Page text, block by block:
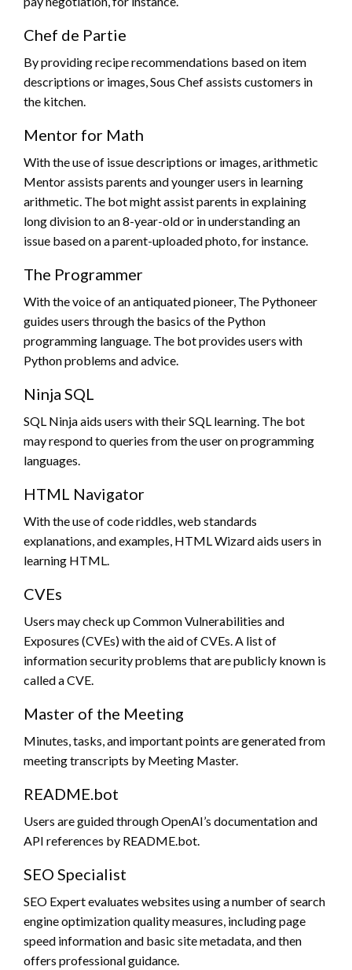
Chef de Partie
By providing recipe recommendations based on item
descriptions or images, Sous Chef assists customers in
the kitchen.
Mentor for Math
With the use of issue descriptions or images, arithmetic
Mentor assists parents and younger users in learning
arithmetic. The bot might assist parents in explaining
long division to an 8-year-old or in understanding an
issue based on a parent-uploaded photo, for instance.
The Programmer
With the voice of an antiquated pioneer, The Pythoneer
guides users through the basics of the Python
programming language. The bot provides users with
Python problems and advice.
Ninja SQL
SQL Ninja aids users with their SQL learning. The bot
may respond to queries from the user on programming
languages.
HTML Navigator
With the use of code riddles, web standards
explanations, and examples, HTML Wizard aids users in
learning HTML.
CVEs
Users may check up Common Vulnerabilities and
Exposures (CVEs) with the aid of CVEs. A list of
information security problems that are publicly known is
called a CVE.
Master of the Meeting
Minutes, tasks, and important points are generated from
meeting transcripts by Meeting Master.
README.bot
Users are guided through OpenAI’s documentation and
API references by README.bot.
SEO Specialist
SEO Expert evaluates websites using a number of search
engine optimization quality measures, including page
speed information and basic site metadata, and then
offers professional guidance.